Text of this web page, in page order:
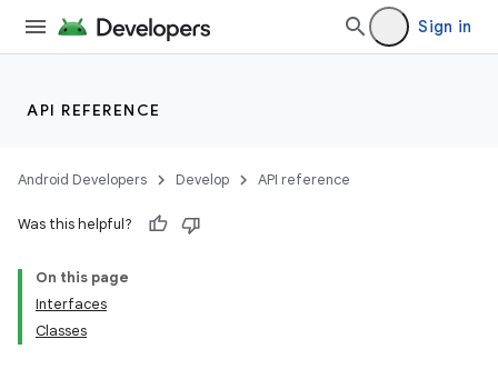
Sign in
API REFERENCE
Android Developers Develop API reference
Was this helpful?
On this page
Interfaces
Classes